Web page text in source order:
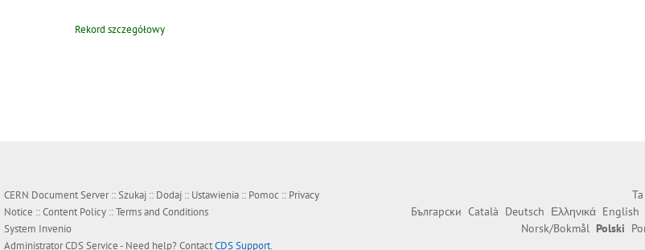
Rekord szczegółowy
CERN Document Server ::Szukaj :: Dodaj :: Ustawienia :: Pomoc :: Privacy
Notice ::Content Policy ::Terms and Conditions
System Invenio
AdministratorCDS Service- Need help? ContactCDS Support.
Български Català Deutsch Ελληνικά English
Norsk/Bokmål Polski